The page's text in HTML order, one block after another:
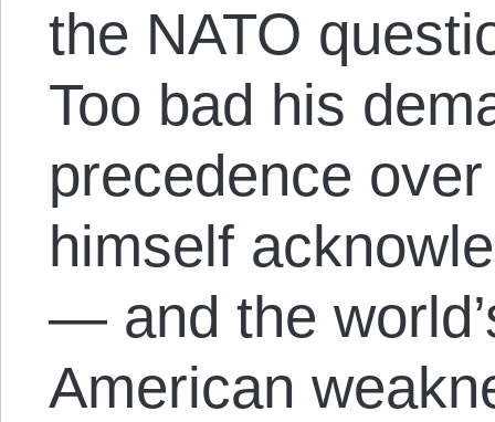
the NATO
Too bad his
precedence
himself
— and the
American